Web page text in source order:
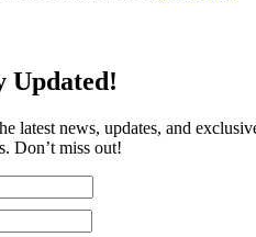
Updated!
latest news, updates, and
Don’t miss out!